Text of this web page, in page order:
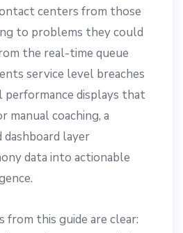
centers from those
to problems they could
the real-time queue
service level breaches
displays that
manual coaching, a
layer
data into actionable
from this guide are clear: